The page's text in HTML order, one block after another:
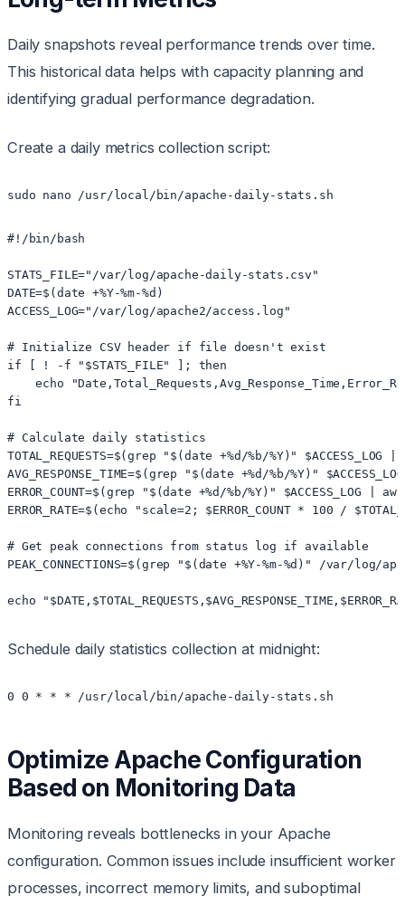
Daily snapshots reveal performance trends over time.
This historical data helps with capacity planning and
identifying gradual performance degradation.
Create a daily metrics collection script:
sudo nano /usr/local/bin/apache-daily-stats.sh
#!/bin/bash
STATS_FILE="/var/log/apache-daily-stats.csv"
DATE=$(date +%Y-%m-%d)
ACCESS_LOG="/var/log/apache2/access.log"
# Initialize CSV header if file doesn't exist
if [ ! -f "$STATS_FILE" ]; then
echo
fi
# Calculate daily statistics
TOTAL_REQUESTS=$(grep "$(date +%d/%b/%Y)"
AVG_RESPONSE_TIME=$(grep "$(date +%d/%b/%Y)"
ERROR_COUNT=$(grep "$(date +%d/%b/%Y)"
ERROR_RATE=$(echo "scale=2; $ERROR_COUNT * 100 /
# Get peak connections from status log if available
PEAK_CONNECTIONS=$(grep "$(date +%Y-%m-%d)"
echo
Schedule daily statistics collection at midnight:
0 0 * * * /usr/local/bin/apache-daily-stats.sh
Optimize Apache Configuration
Based on Monitoring Data
Monitoring reveals bottlenecks in your Apache
configuration. Common issues include insufficient worker
processes, incorrect memory limits, and suboptimal